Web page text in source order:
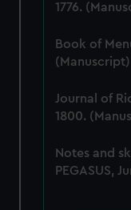
1776.
Book of
Journal of
1800.
Notes and
PEGASUS,